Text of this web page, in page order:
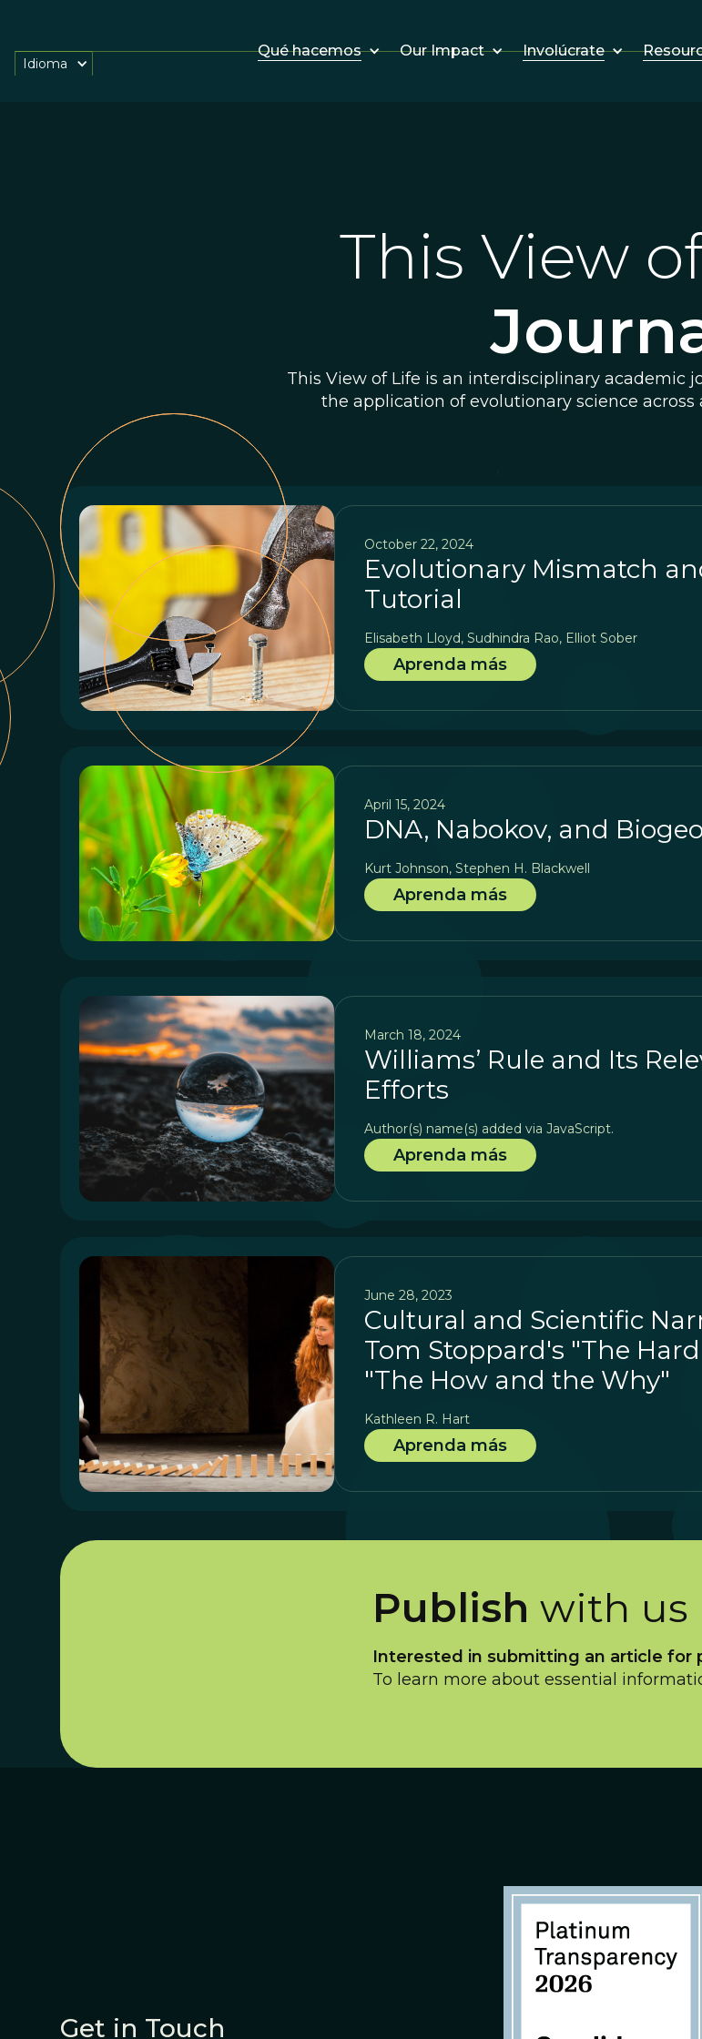
Qué hacemos Our Impact Involúcrate
Idioma
This View
This View of Life is an interdisciplinary academic
the application of evolutionary science across
October 22, 2024
Evolutionary Mismatch
Tutorial
Elisabeth Lloyd, Sudhindra Rao, Elliot Sober
Aprenda más
April 15, 2024
DNA, Nabokov, and
Kurt Johnson, Stephen H. Blackwell
Aprenda más
March 18, 2024
Williams’ Rule and Its
Efforts
Author(s) name(s) added via JavaScript.
Aprenda más
June 28, 2023
Cultural and Scientific
Tom Stoppard's "The
"The How and the Why"
Kathleen R. Hart
Aprenda más
Publish with us
Interested in submitting an article for
To learn more about essential
Get in Touch